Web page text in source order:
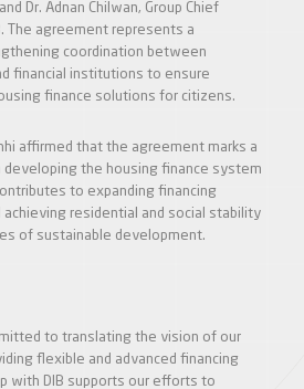
Dr. Adnan Chilwan, Group Chief
The agreement represents a
coordination between
financial institutions to ensure
finance solutions for citizens.
affirmed that the agreement marks a
the housing finance system
to expanding financing
residential and social stability
of sustainable development.
to translating the vision of our
flexible and advanced financing
with DIB supports our efforts to